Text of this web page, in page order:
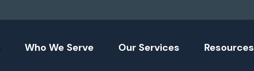
Who We Serve Our Services Resources